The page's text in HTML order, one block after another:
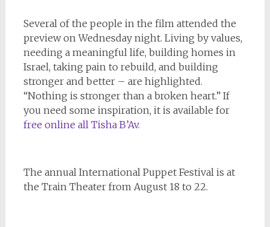
Several of the people in the film attended the
preview on Wednesday night. Living by values,
needing a meaningful life, building homes in
Israel, taking pain to rebuild, and building
stronger and better – are highlighted.
“Nothing is stronger than a broken heart.” If
you need some inspiration, it is available for
free online all Tisha B’Av.
The annual International Puppet Festival is at
the Train Theater from August 18 to 22.